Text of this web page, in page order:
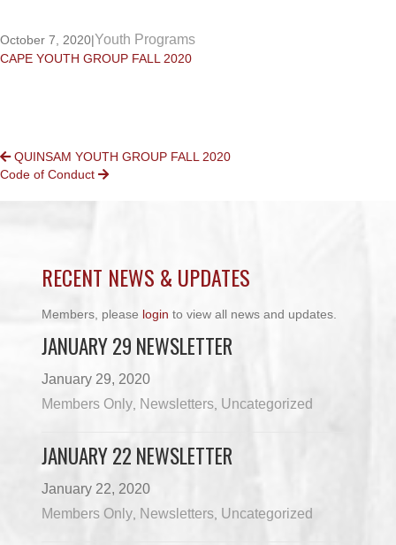
October 7, 2020|Youth Programs
CAPE YOUTH GROUP FALL 2020
POSTS
NAVIGATION
QUINSAM YOUTH GROUP FALL 2020
Code of Conduct
RECENT NEWS & UPDATES
Members, please login to view all news and updates.
JANUARY 29 NEWSLETTER
January 29, 2020
Members Only Newsletters Uncategorized
JANUARY 22 NEWSLETTER
January 22, 2020
Members Only Newsletters Uncategorized